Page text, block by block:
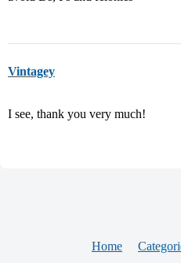
Vintagey
I see, thank you very much!
Home